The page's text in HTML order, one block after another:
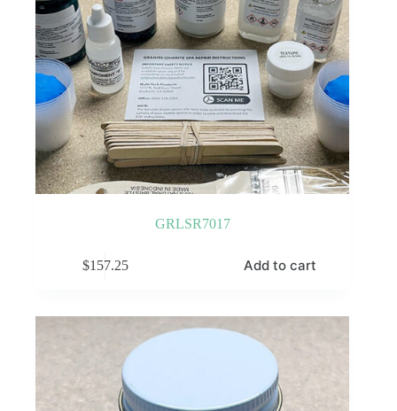
GRLSR7017
$157.25 Add to cart